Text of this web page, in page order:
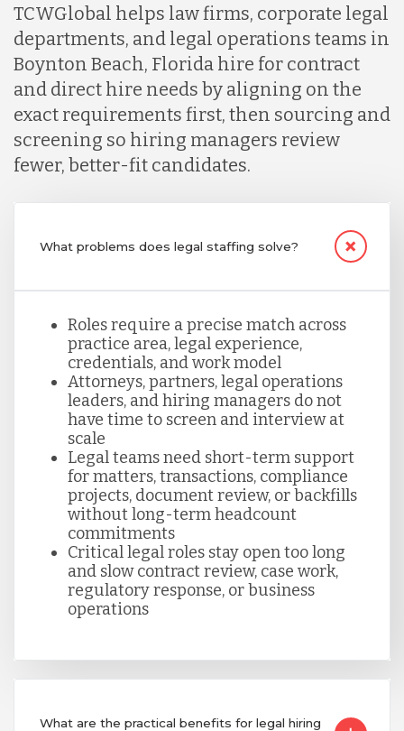
Lithuania
Malaysia
Mexico
Serbia
Singapore
Taiwan
Turkey
Uganda
Vietnam
TCWGlobal helps law firms, corporate legal
departments, and legal operations teams in
Boynton Beach, Florida hire for contract
and direct hire needs by aligning on the
exact requirements first, then sourcing and
screening so hiring managers review
fewer, better-fit candidates.
What problems does legal staffing solve?
Roles require a precise match across
practice area, legal experience,
credentials, and work model
Attorneys, partners, legal operations
leaders, and hiring managers do not
have time to screen and interview at
scale
Legal teams need short-term support
for matters, transactions, compliance
projects, document review, or backfills
without long-term headcount
commitments
Critical legal roles stay open too long
and slow contract review, case work,
regulatory response, or business
operations
What are the practical benefits for legal hiring